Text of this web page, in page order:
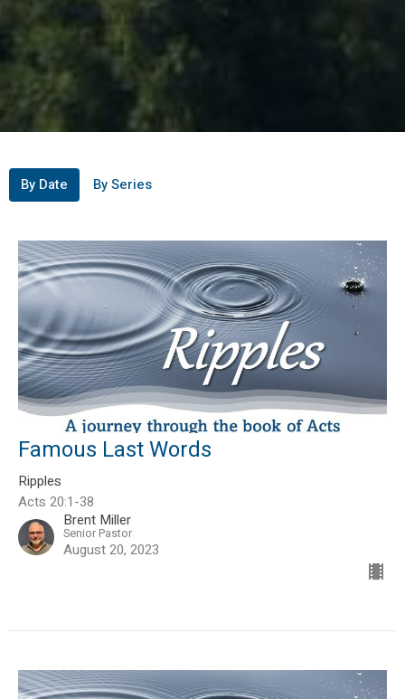
By Date By Series
Famous Last Words
Ripples
Acts 20:1-38
Brent Miller
Senior Pastor
August 20, 2023